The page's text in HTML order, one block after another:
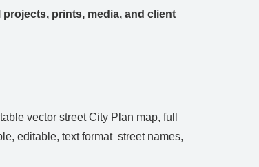
prints, media, and client
vector street City Plan map, full
editable, text format street names,